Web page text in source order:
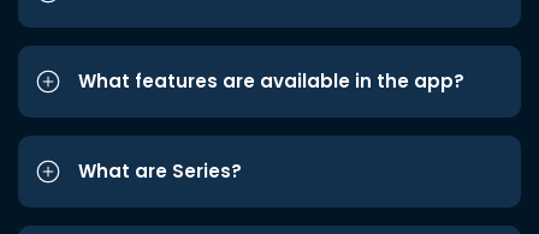
What features are available in the app?
What are Series?